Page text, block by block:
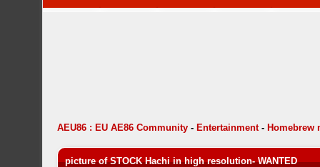
AEU86 : EU AE86 Community - Entertainment- Homebrew
picture of STOCK Hachi in high resolution- WANTED